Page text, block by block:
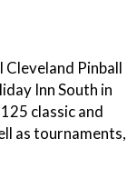
Cleveland Pinball
Inn South in
classic and
as tournaments,